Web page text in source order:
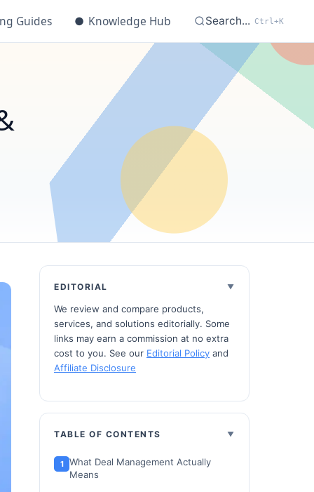
Guides ● Knowledge Hub Search... Ctrl+K
EDITORIAL
We review and compare products,
services, and solutions editorially. Some
links may earn a commission at no extra
cost to you. See our Editorial Policy and
Affiliate Disclosure
TABLE OF CONTENTS
What Deal Management Actually
Means